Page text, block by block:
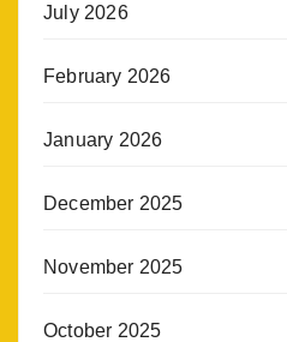
July 2026
February 2026
January 2026
December 2025
November 2025
October 2025